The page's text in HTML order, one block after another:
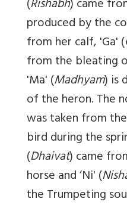
(Rishabh) came
produced by the
from her calf, 'Ga' (
from the bleating
'Ma' (Madhyam) is
of the heron. The
was taken from
bird during the
(Dhaivat) came
horse and ‘Ni' (
the Trumpeting